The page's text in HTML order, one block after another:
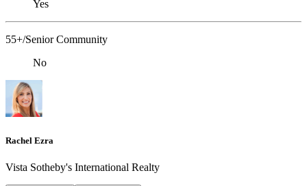
Yes
55+/Senior Community
No
Rachel Ezra
Vista Sotheby's International Realty